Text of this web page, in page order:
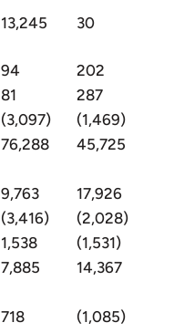
13,245 30
94
202
81
287
(3,097)
(1,469)
76,288 45,725
9,763
17,926
(3,416)
(2,028)
1,538
(1,531)
7,885 14,367
718
(1,085)